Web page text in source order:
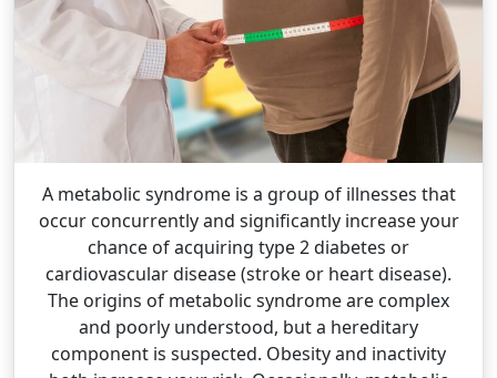
A metabolic syndrome is a group of illnesses that
occur concurrently and significantly increase your
chance of acquiring type 2 diabetes or
cardiovascular disease (stroke or heart disease).
The origins of metabolic syndrome are complex
and poorly understood, but a hereditary
component is suspected. Obesity and inactivity